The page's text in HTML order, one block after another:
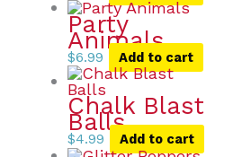
Party
Animals
$6.99 Add to cart
Chalk Blast
Balls
$4.99 Add to cart